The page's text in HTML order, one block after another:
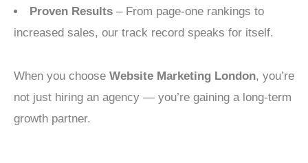
Proven Results – From page-one rankings to
increased sales, our track record speaks for itself.
When you choose Website Marketing London, you’re
not just hiring an agency — you’re gaining a long-term
growth partner.